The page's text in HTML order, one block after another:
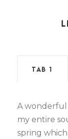
TAB 1
A wonderful
my entire
spring